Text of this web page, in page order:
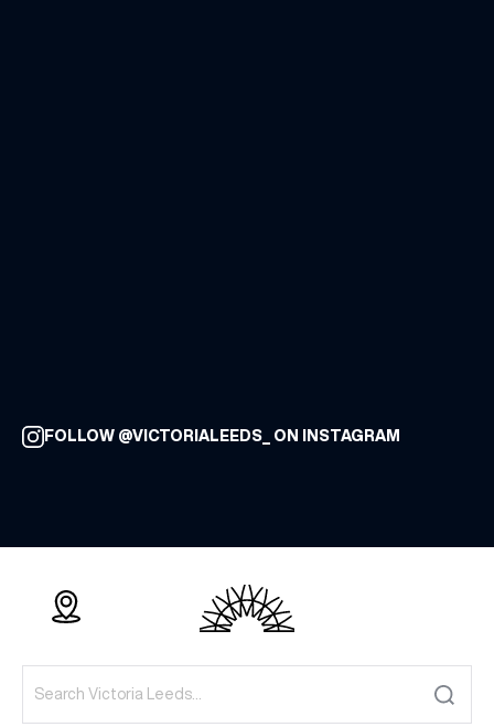
FOLLOW @VICTORIALEEDS_ ON INSTAGRAM